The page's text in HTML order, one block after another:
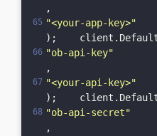
,
"<your-app-key>"
);
"ob-api-key"
,
"<your-api-key>"
);
"ob-api-secret"
,